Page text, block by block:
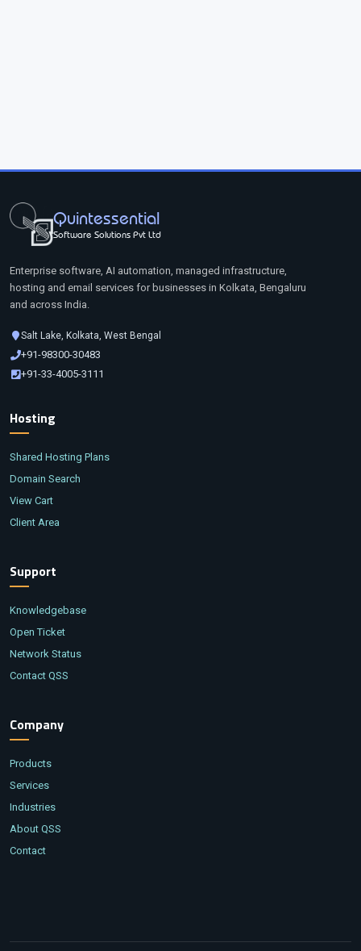
Quintessential
Software Solutions Pvt Ltd
Enterprise software, AI automation, managed infrastructure,
hosting and email services for businesses in Kolkata, Bengaluru
and across India.
Salt Lake, Kolkata, West Bengal
+91-98300-30483
+91-33-4005-3111
Hosting
Shared Hosting Plans
Domain Search
View Cart
Client Area
Support
Knowledgebase
Open Ticket
Network Status
Contact QSS
Company
Products
Services
Industries
About QSS
Contact